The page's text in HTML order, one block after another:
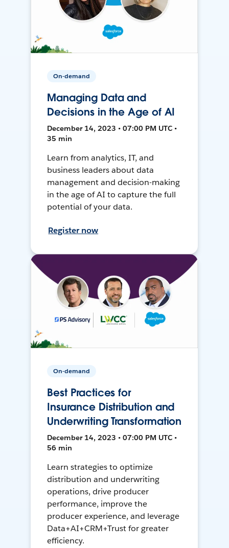
On-demand
Managing Data and
Decisions in the Age of AI
December 14, 2023 • 07:00 PM UTC •
35 min
Learn from analytics, IT, and
business leaders about data
management and decision-making
in the age of AI to capture the full
potential of your data.
Register now
On-demand
Best Practices for
Insurance Distribution and
Underwriting Transformation
December 14, 2023 • 07:00 PM UTC •
56 min
Learn strategies to optimize
distribution and underwriting
operations, drive producer
performance, improve the
producer experience, and leverage
Data+AI+CRM+Trust for greater
efficiency.